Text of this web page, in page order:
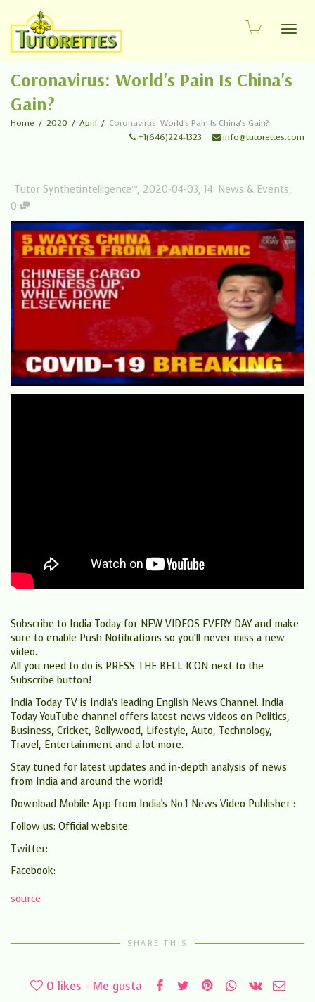
Coronavirus: World's Pain Is China's
Gain?
Home 2020 April
Coronavirus: World's Pain Is China's Gain?
+1(646)224-1323
info@tutorettes.com
Tutor Synthetintelligence™, 2020-04-03, 14. News & Events,
0
Subscribe to India Today for NEW VIDEOS EVERY DAY and make
sure to enable Push Notifications so you’ll never miss a new
video.
All you need to do is PRESS THE BELL ICON next to the
Subscribe button!
India Today TV is India’s leading English News Channel. India
Today YouTube channel offers latest news videos on Politics,
Business, Cricket, Bollywood, Lifestyle, Auto, Technology,
Travel, Entertainment and a lot more.
Stay tuned for latest updates and in-depth analysis of news
from India and around the world!
Download Mobile App from India’s No.1 News Video Publisher :
Follow us: Official website:
Twitter:
Facebook:
source
SHARE THIS
0 likes - Me gusta